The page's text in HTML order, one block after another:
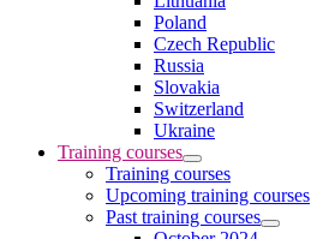
Poland
Czech Republic
Russia
Slovakia
Switzerland
Ukraine
Training courses
Training courses
Upcoming training courses
Past training courses